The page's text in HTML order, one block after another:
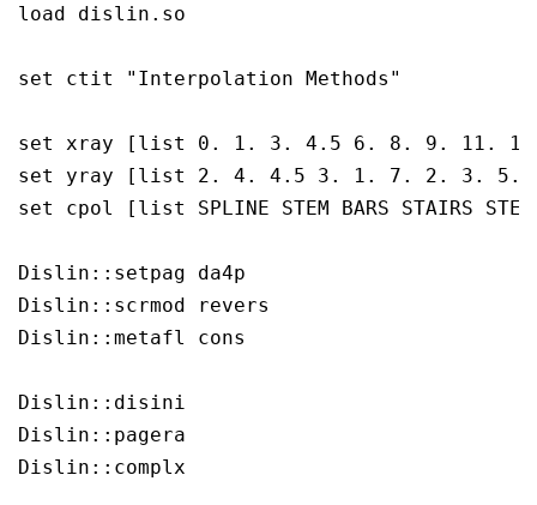
load dislin.so
set ctit "Interpolation Methods"
set xray [list 0. 1. 3. 4.5 6. 8. 9. 11.
set yray [list 2. 4. 4.5 3. 1. 7. 2. 3. 5.
set cpol [list SPLINE STEM BARS STAIRS
Dislin::setpag da4p
Dislin::scrmod revers
Dislin::metafl cons
Dislin::disini
Dislin::pagera
Dislin::complx